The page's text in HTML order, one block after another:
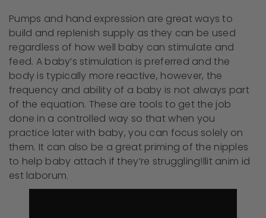
Pumps and hand expression are great ways to
build and replenish supply as they can be used
regardless of how well baby can stimulate and
feed. A baby’s stimulation is preferred and the
body is typically more reactive, however, the
frequency and ability of a baby is not always part
of the equation. These are tools to get the job
done in a controlled way so that when you
practice later with baby, you can focus solely on
them. It can also be a great priming of the nipples
to help baby attach if they’re struggling!llit anim id
est laborum.